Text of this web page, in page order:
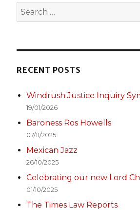
Search
for:
RECENT POSTS
Windrush Justice Inquiry
19/01/2026
Baroness Ros Howells
07/11/2025
Mexican Jazz
26/10/2025
Celebrating our new Lord
01/10/2025
The Times Law Reports